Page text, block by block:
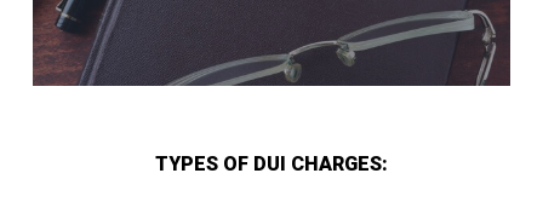
TYPES OF DUI CHARGES: